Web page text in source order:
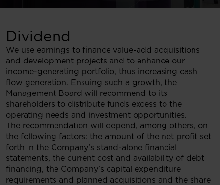
Dividend
We use earnings to finance value-add acquisitions
and development projects and to enhance our
income-generating portfolio, thus increasing cash
flow generation. Ensuing such a growth, the
Management Board will recommend to its
shareholders to distribute funds excess to the
operating needs and investment opportunities.
The recommendation will depend, among others, on
the following factors: the amount of the net profit set
forth in the Company’s stand-alone financial
statements, the current cost and availability of debt
financing, the Company’s capital expenditure
requirements and planned acquisitions and the share